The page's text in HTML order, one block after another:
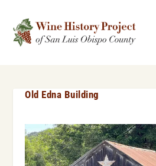
Old Edna Building